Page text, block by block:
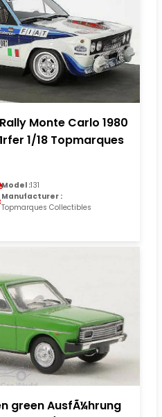
Monte Carlo 1980
1/18 Topmarques
Model :131
Manufacturer :
Topmarques Collectibles
green AusfÃ¼hrung